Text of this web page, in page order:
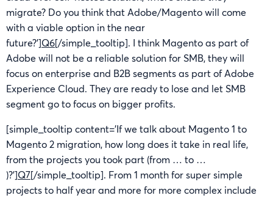
migrate? Do you think that Adobe/Magento will come
with a viable option in the near
future?’]Q6[/simple_tooltip]. I think Magento as part of
Adobe will not be a reliable solution for SMB, they will
focus on enterprise and B2B segments as part of Adobe
Experience Cloud. They are ready to lose and let SMB
segment go to focus on bigger profits.
[simple_tooltip content=’If we talk about Magento 1 to
Magento 2 migration, how long does it take in real life,
from the projects you took part (from … to …
)?’]Q7[/simple_tooltip]. From 1 month for super simple
projects to half year and more for more complex include